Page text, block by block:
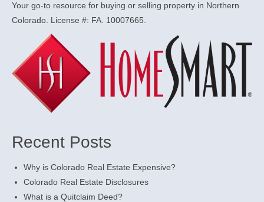
Your go-to resource for buying or selling property in Northern
Colorado. License #: FA. 10007665.
Recent Posts
Why is Colorado Real Estate Expensive?
Colorado Real Estate Disclosures
What is a Quitclaim Deed?